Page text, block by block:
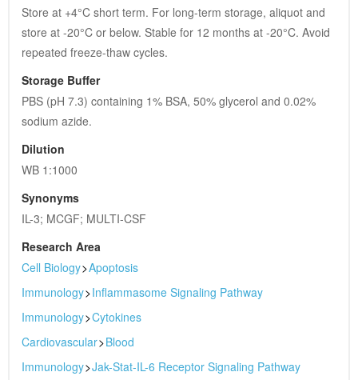
Store at +4°C short term. For long-term storage, aliquot and
store at -20°C or below. Stable for 12 months at -20°C. Avoid
repeated freeze-thaw cycles.
Storage Buffer
PBS (pH 7.3) containing 1% BSA, 50% glycerol and 0.02%
sodium azide.
Dilution
WB 1:1000
Synonyms
IL-3; MCGF; MULTI-CSF
Research Area
Cell Biology>Apoptosis
Immunology>Inflammasome Signaling Pathway
Immunology>Cytokines
Cardiovascular>Blood
Immunology>Jak-Stat-IL-6 Receptor Signaling Pathway